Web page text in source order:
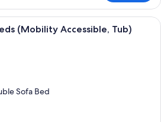
A hotel room with two beds, a desk,
(Mobility Accessible, Tub)
Sofa Bed